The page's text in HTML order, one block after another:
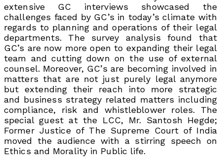
extensive GC interviews showcased the
challenges faced by GC’s in today’s climate with
regards to planning and operations of their legal
departments. The survey analysis found that
GC’s are now more open to expanding their legal
team and cutting down on the use of external
counsel. Moreover, GC’s are becoming involved in
matters that are not just purely legal anymore
but extending their reach into more strategic
and business strategy related matters including
compliance, risk and whistleblower roles. The
special guest at the LCC, Mr. Santosh Hegde;
Former Justice of The Supreme Court of India
moved the audience with a stirring speech on
Ethics and Morality in Public life.